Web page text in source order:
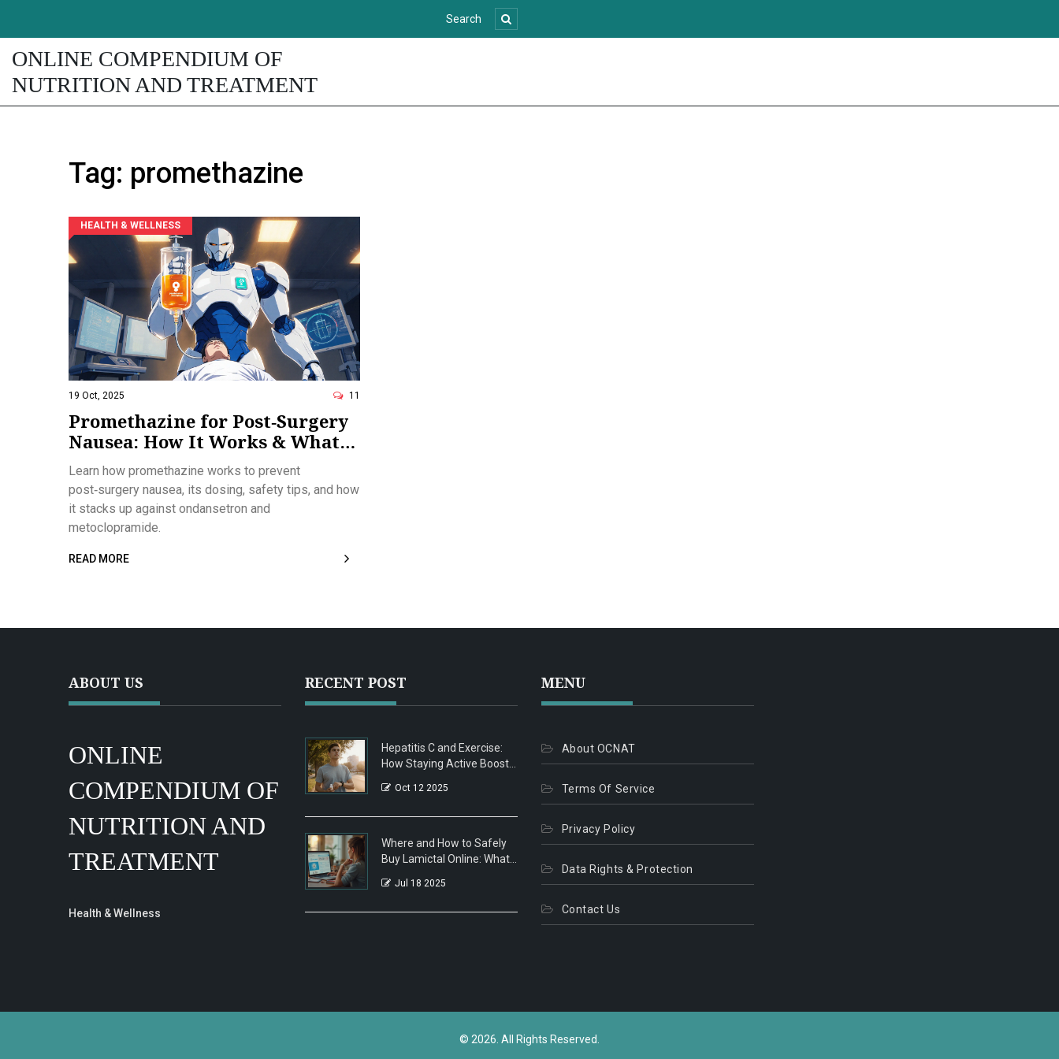
ONLINE COMPENDIUM OF
NUTRITION AND TREATMENT
Tag: promethazine
HEALTH & WELLNESS
19 Oct, 2025 11
Promethazine for Post‑Surgery
Nausea: How It Works & What
to Expect
Learn how promethazine works to prevent
post‑surgery nausea, its dosing, safety tips, and how
it stacks up against ondansetron and
metoclopramide.
READ MORE
ABOUT US
ONLINE
COMPENDIUM OF
NUTRITION AND
TREATMENT
Health & Wellness
RECENT POST
Hepatitis C and Exercise:
How Staying Active Boosts
Oct 12 2025
Where and How to Safely
Buy Lamictal Online: What
Jul 18 2025
MENU
About OCNAT
Terms Of Service
Privacy Policy
Data Rights & Protection
Contact Us
© 2026. All Rights Reserved.